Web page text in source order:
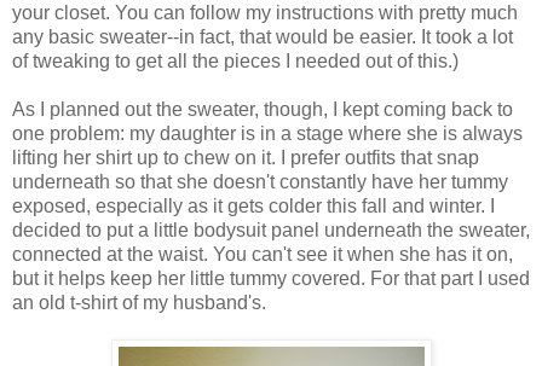
your closet. You can follow my instructions with pretty much
any basic sweater--in fact, that would be easier. It took a lot
of tweaking to get all the pieces I needed out of this.)
As I planned out the sweater, though, I kept coming back to
one problem: my daughter is in a stage where she is always
lifting her shirt up to chew on it. I prefer outfits that snap
underneath so that she doesn't constantly have her tummy
exposed, especially as it gets colder this fall and winter. I
decided to put a little bodysuit panel underneath the sweater,
connected at the waist. You can't see it when she has it on,
but it helps keep her little tummy covered. For that part I used
an old t-shirt of my husband's.